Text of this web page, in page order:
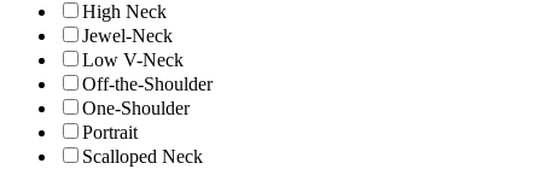
High Neck
Jewel-Neck
Low V-Neck
Off-the-Shoulder
One-Shoulder
Portrait
Scalloped Neck